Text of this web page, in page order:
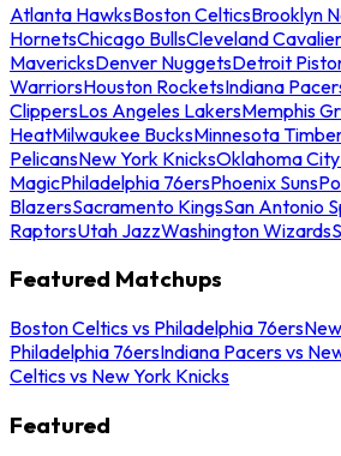
Atlanta HawksBoston CelticsBrooklyn
HornetsChicago BullsCleveland
MavericksDenver NuggetsDetroit
WarriorsHouston RocketsIndiana
ClippersLos Angeles LakersMemphis
HeatMilwaukee BucksMinnesota
PelicansNew York KnicksOklahoma
MagicPhiladelphia 76ersPhoenix Suns
BlazersSacramento KingsSan Antonio
RaptorsUtah JazzWashington Wizards
Featured Matchups
Boston Celtics vs Philadelphia 76ers
Philadelphia 76ersIndiana Pacers vs
Celtics vs New York Knicks
Featured